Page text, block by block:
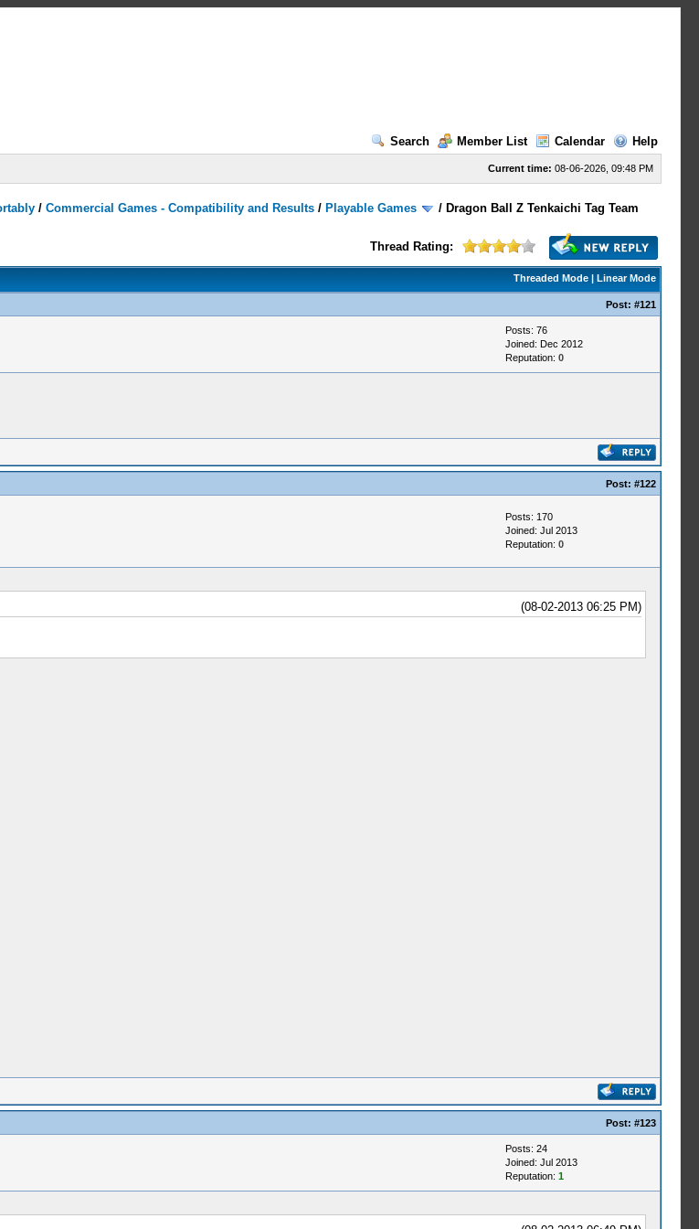
Search
Member List Calendar Help
Current time: 08-06-2026, 09:48 PM
/Commercial Games - Compatibility and Results / Playable Games / Dragon Ball Z Tenkaichi Tag Team
Thread Rating:
Threaded Mode| Linear Mode
Post: #121
Posts: 76
Joined: Dec 2012
Reputation: 0
Post: #122
Posts: 170
Joined: Jul 2013
Reputation: 0
(08-02-2013 06:25 PM)
Post: #123
Posts: 24
Joined: Jul 2013
Reputation: 1